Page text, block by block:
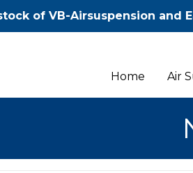
of VB-Airsuspension and
Home Air